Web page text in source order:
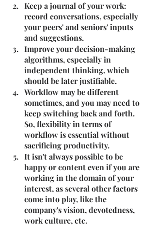
Keep a journal of your work:
record conversations, especially
your peers' and seniors' inputs
and suggestions.
Improve your decision-making
algorithms, especially in
independent thinking, which
should be later justifiable.
Workflow may be different
sometimes, and you may need to
keep switching back and forth.
So, flexibility in terms of
workflow is essential without
sacrificing productivity.
It isn't always possible to be
happy or content even if you are
working in the domain of your
interest, as several other factors
come into play, like the
company's vision, devotedness,
work culture, etc.